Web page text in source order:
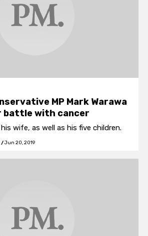
MP Mark Warawa
battle with cancer
wife, as well as his five children.
/Jun 20, 2019